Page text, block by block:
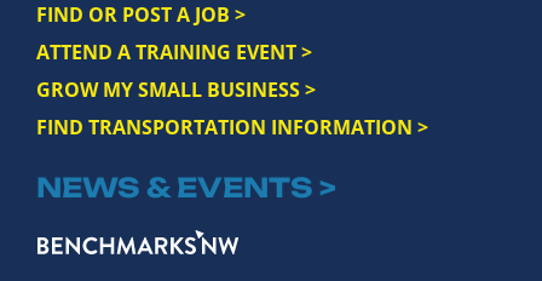
FIND OR POST A JOB >
ATTEND A TRAINING EVENT >
GROW MY SMALL BUSINESS >
FIND TRANSPORTATION INFORMATION >
NEWS & EVENTS >